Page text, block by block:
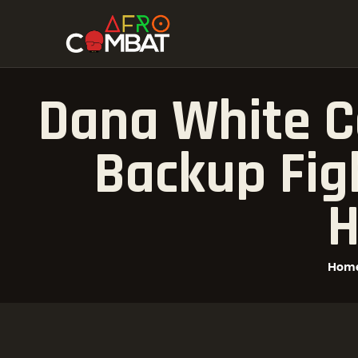
Dana White
Backup